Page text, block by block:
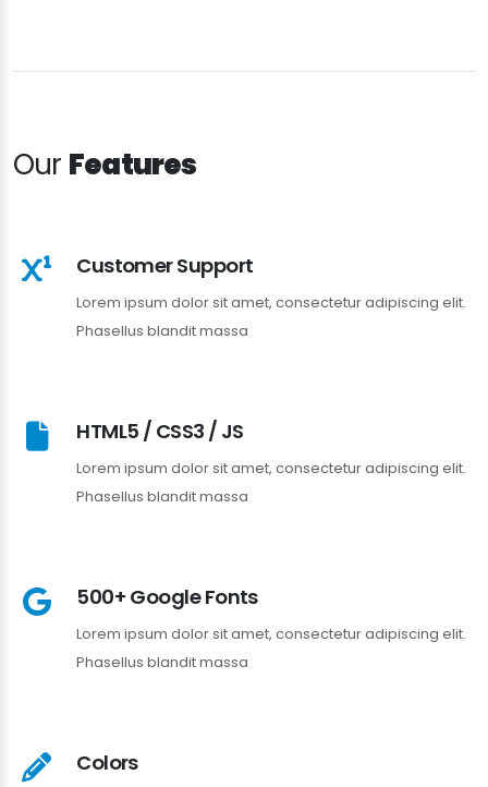
Our Features
Customer Support
Lorem ipsum dolor sit amet, consectetur adipiscing elit.
Phasellus blandit massa
HTML5 / CSS3 / JS
Lorem ipsum dolor sit amet, consectetur adipiscing elit.
Phasellus blandit massa
500+ Google Fonts
Lorem ipsum dolor sit amet, consectetur adipiscing elit.
Phasellus blandit massa
Colors